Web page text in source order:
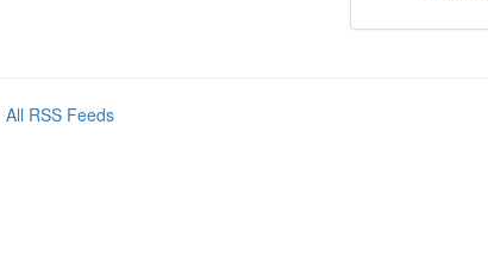
All RSS Feeds